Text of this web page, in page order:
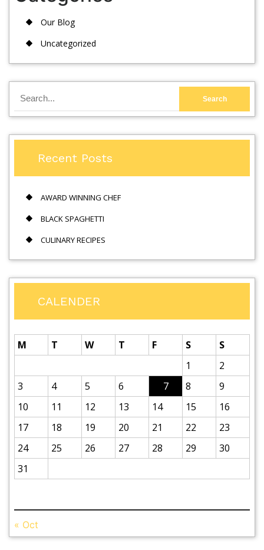
Our Blog
Uncategorized
Recent Posts
AWARD WINNING CHEF
BLACK SPAGHETTI
CULINARY RECIPES
CALENDER
M T W T F S
S
1
2
3
4 5 6 7 8
9
10
11 12 13 14 15
16
17
18 19 20 21 22
23
24
25 26 27 28 29
30
31
« Oct